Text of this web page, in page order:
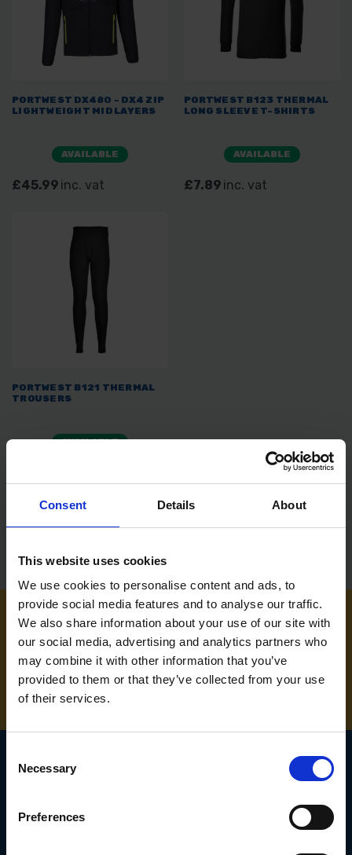
Consent Details About
This website uses cookies
We use cookies to personalise content and ads, to
provide social media features and to analyse our traffic.
We also share information about your use of our site with
our social media, advertising and analytics partners who
may combine it with other information that you’ve
provided to them or that they’ve collected from your use
of their services.
Selection
Necessary
Preferences
PORTWEST DX480 - DX4 ZIP
LIGHTWEIGHT MID LAYERS
AVAILABLE
£45.99 inc. vat
PORTWEST B123 THERMAL
LONG SLEEVE T-SHIRTS
AVAILABLE
£7.89 inc. vat
PORTWEST B121 THERMAL
TROUSERS
AVAILABLE
NEED SOME HELP? CALL ONE OF OUR TEAM ON
01283 558 313
SIGN UP TO OUR
NEWSLETTER